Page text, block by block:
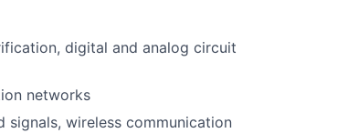
digital and analog circuit
networks
signals, wireless communication